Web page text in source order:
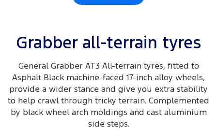
Grabber all-terrain tyres
General Grabber AT3 All-terrain tyres, fitted to
Asphalt Black machine-faced 17-inch alloy wheels,
provide a wider stance and give you extra stability
to help crawl through tricky terrain. Complemented
by black wheel arch moldings and cast aluminium
side steps.​